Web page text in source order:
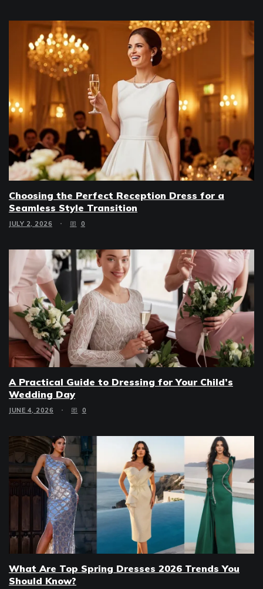
Choosing the Perfect Reception Dress for a
Seamless Style Transition
JULY 2, 2026 0
A Practical Guide to Dressing for Your Child’s
Wedding Day
JUNE 4, 2026 0
What Are Top Spring Dresses 2026 Trends You
Should Know?